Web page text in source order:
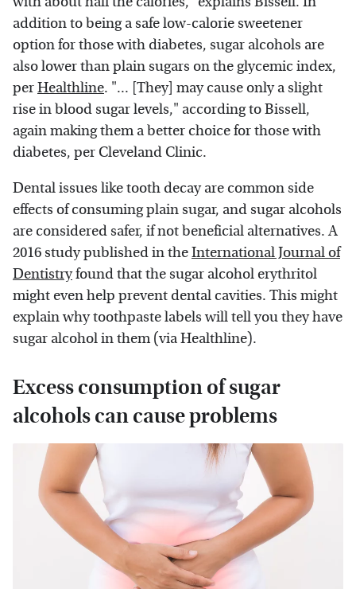
addition to being a safe low-calorie sweetener
option for those with diabetes, sugar alcohols are
also lower than plain sugars on the glycemic index,
perHealthline. "... [They] may cause only a slight
rise in blood sugar levels," according to Bissell,
again making them a better choice for those with
diabetes, per Cleveland Clinic.
Dental issues like tooth decay are common side
effects of consuming plain sugar, and sugar alcohols
are considered safer, if not beneficial alternatives. A
2016 study published in theInternational Journal of
Dentistryfound that the sugar alcohol erythritol
might even help prevent dental cavities. This might
explain why toothpaste labels will tell you they have
sugar alcohol in them (via Healthline).
Excess consumption of sugar
alcohols can cause problems